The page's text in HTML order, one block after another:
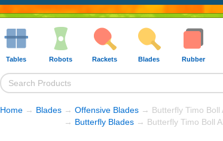
Tables Robots Rackets Blades Rubber
Home → Blades → Offensive Blades → Butterfly Timo Boll
→ Butterfly Blades → Butterfly Timo Boll